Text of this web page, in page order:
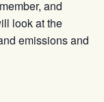
and
look at the
emissions and